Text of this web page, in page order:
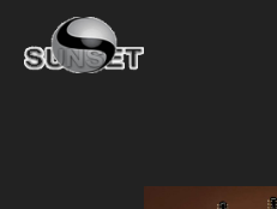
content